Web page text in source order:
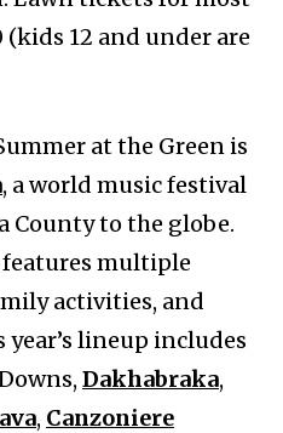
12 and under are
at the Green is
, a world music festival
County to the globe.
features multiple
activities, and
lineup includes
Dakhabraka,
, Canzoniere